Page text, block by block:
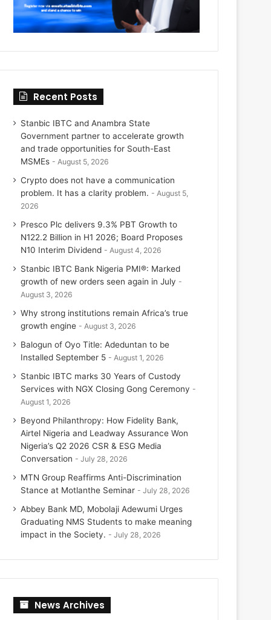
Recent Posts
Stanbic IBTC and Anambra State
Government partner to accelerate growth
and trade opportunities for South-East
MSMEs
August 5, 2026
Crypto does not have a communication
problem. It has a clarity problem.
August 5,
2026
Presco Plc delivers 9.3% PBT Growth to
N122.2 Billion in H1 2026; Board Proposes
N10 Interim Dividend
August 4, 2026
Stanbic IBTC Bank Nigeria PMI®: Marked
growth of new orders seen again in July
August 3, 2026
Why strong institutions remain Africa’s true
growth engine
August 3, 2026
Balogun of Oyo Title: Adeduntan to be
Installed September 5
August 1, 2026
Stanbic IBTC marks 30 Years of Custody
Services with NGX Closing Gong Ceremony
August 1, 2026
Beyond Philanthropy: How Fidelity Bank,
Airtel Nigeria and Leadway Assurance Won
Nigeria’s Q2 2026 CSR & ESG Media
Conversation
July 28, 2026
MTN Group Reaffirms Anti-Discrimination
Stance at Motlanthe Seminar
July 28, 2026
Abbey Bank MD, Mobolaji Adewumi Urges
Graduating NMS Students to make meaning
impact in the Society.
July 28, 2026
News Archives